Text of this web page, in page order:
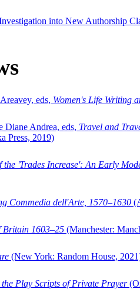
into New Authorship
eds, Women's Life Writing
Diane Andrea, eds, Travel and
Press, 2019)
the 'Trades Increase': An Early
Commedia dell'Arte, 1570–1630
Britain 1603–25 (Manchester:
(New York: Random House,
the Play Scripts of Private Prayer